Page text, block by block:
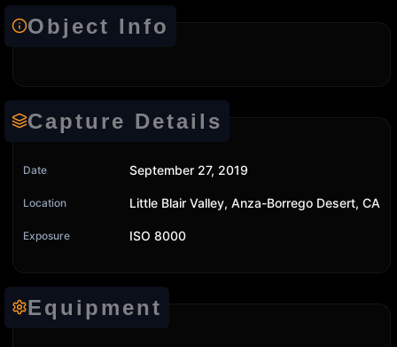
Object Info
Capture Details
Date September 27, 2019
Location Little Blair Valley, Anza-Borrego Desert, CA
Exposure ISO 8000
Equipment